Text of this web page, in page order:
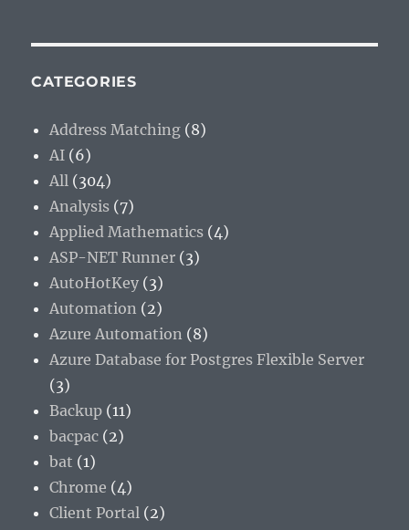
CATEGORIES
Address Matching (8)
AI (6)
All (304)
Analysis (7)
Applied Mathematics (4)
ASP-NET Runner (3)
AutoHotKey (3)
Automation (2)
Azure Automation (8)
Azure Database for Postgres Flexible Server
(3)
Backup (11)
bacpac (2)
bat (1)
Chrome (4)
Client Portal (2)